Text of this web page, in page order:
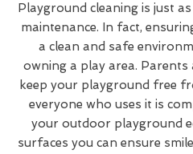
Playground cleaning is just
maintenance. In fact,
a clean and safe
owning a play area.
keep your playground free
everyone who uses it is
your outdoor playground
surfaces you can ensure